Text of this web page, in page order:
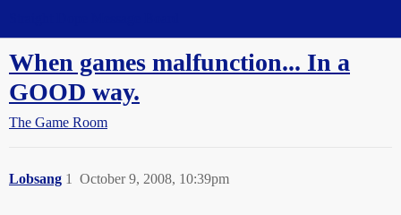
When games malfunction... In a
GOOD way.
The Game Room
Lobsang October 9, 2008, 10:39pm
1